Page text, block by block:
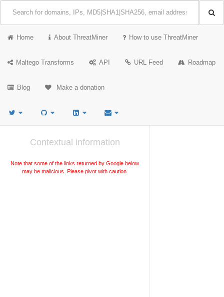
Home About ThreatMiner How to use ThreatMiner
Maltego Transforms API URL Feed Roadmap
Blog Make a donation
Contextual information
Note that some of the links returned by Google below
may be malicious. Please pivot with caution.